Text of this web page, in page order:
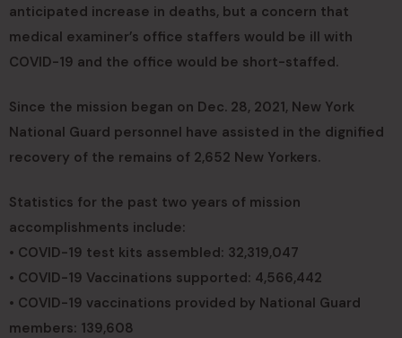
anticipated increase in deaths, but a concern that
medical examiner’s office staffers would be ill with
COVID-19 and the office would be short-staffed.
Since the mission began on Dec. 28, 2021, New York
National Guard personnel have assisted in the dignified
recovery of the remains of 2,652 New Yorkers.
Statistics for the past two years of mission
accomplishments include:
• COVID-19 test kits assembled: 32,319,047
• COVID-19 Vaccinations supported: 4,566,442
• COVID-19 vaccinations provided by National Guard
members: 139,608